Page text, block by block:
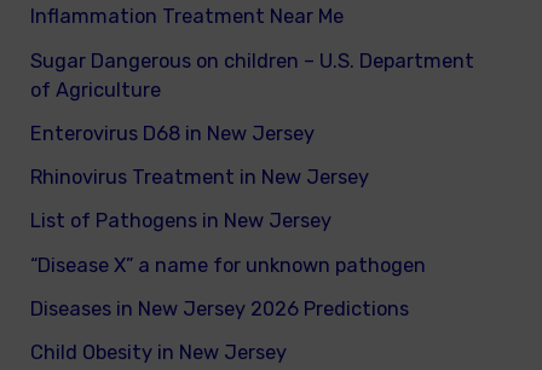
Inflammation Treatment Near Me
Sugar Dangerous on children – U.S. Department
of Agriculture
Enterovirus D68 in New Jersey
Rhinovirus Treatment in New Jersey
List of Pathogens in New Jersey
“Disease X” a name for unknown pathogen
Diseases in New Jersey 2026 Predictions
Child Obesity in New Jersey